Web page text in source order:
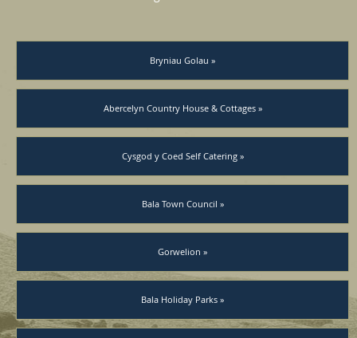
Bryniau Golau »
Abercelyn Country House & Cottages »
Cysgod y Coed Self Catering »
Bala Town Council »
Gorwelion »
Bala Holiday Parks »